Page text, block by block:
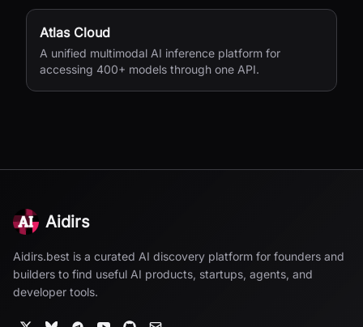
Atlas Cloud
A unified multimodal AI inference platform for
accessing 400+ models through one API.
Aidirs
Aidirs.best is a curated AI discovery platform for founders and
builders to find useful AI products, startups, agents, and
developer tools.